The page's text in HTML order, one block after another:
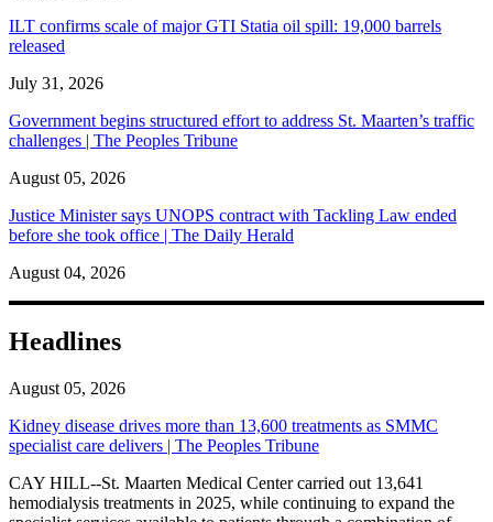
ILT confirms scale of major GTI Statia oil spill: 19,000 barrels
released
July 31, 2026
Government begins structured effort to address St. Maarten’s traffic
challenges | The Peoples Tribune
August 05, 2026
Justice Minister says UNOPS contract with Tackling Law ended
before she took office | The Daily Herald
August 04, 2026
Headlines
August 05, 2026
Kidney disease drives more than 13,600 treatments as SMMC
specialist care delivers | The Peoples Tribune
CAY HILL--St. Maarten Medical Center carried out 13,641
hemodialysis treatments in 2025, while continuing to expand the